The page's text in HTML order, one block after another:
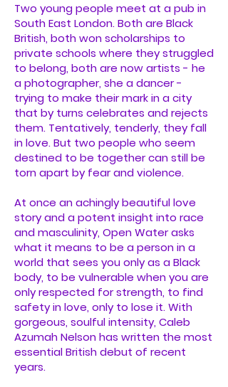
Two young people meet at a pub in
South East London. Both are Black
British, both won scholarships to
private schools where they struggled
to belong, both are now artists - he
a photographer, she a dancer -
trying to make their mark in a city
that by turns celebrates and rejects
them. Tentatively, tenderly, they fall
in love. But two people who seem
destined to be together can still be
torn apart by fear and violence.
At once an achingly beautiful love
story and a potent insight into race
and masculinity, Open Water asks
what it means to be a person in a
world that sees you only as a Black
body, to be vulnerable when you are
only respected for strength, to find
safety in love, only to lose it. With
gorgeous, soulful intensity, Caleb
Azumah Nelson has written the most
essential British debut of recent
years.